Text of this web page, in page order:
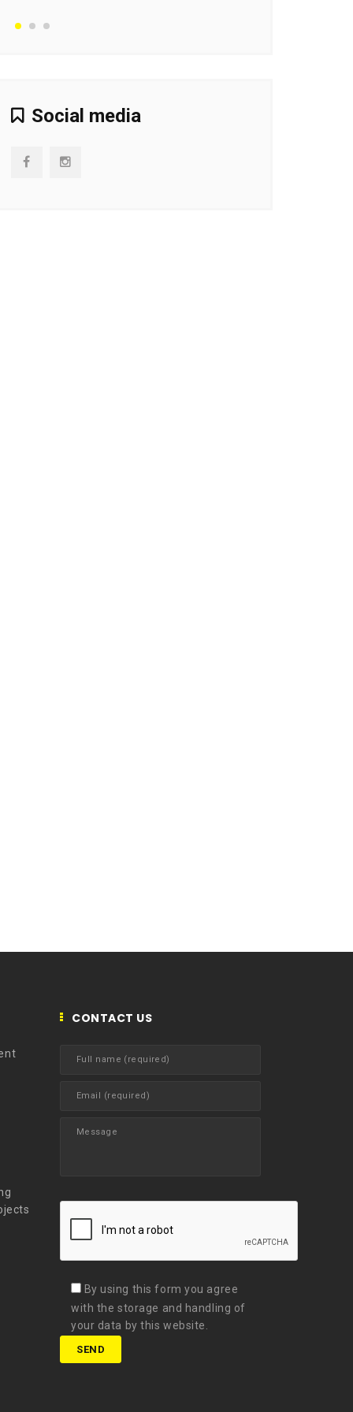
Social media
CONTACT US
By using this form you agree
with the storage and handling of
your data by this website.